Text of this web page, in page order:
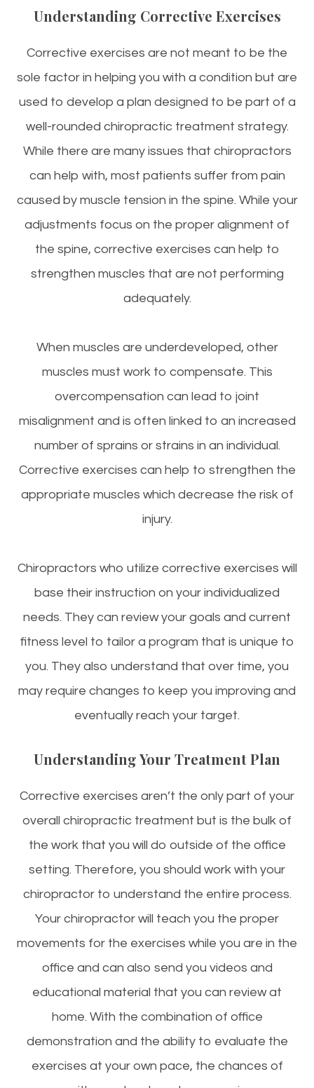
Understanding Corrective Exercises
Corrective exercises are not meant to be the
sole factor in helping you with a condition but are
used to develop a plan designed to be part of a
well-rounded chiropractic treatment strategy.
While there are many issues that chiropractors
can help with, most patients suffer from pain
caused by muscle tension in the spine. While your
adjustments focus on the proper alignment of
the spine, corrective exercises can help to
strengthen muscles that are not performing
adequately.
When muscles are underdeveloped, other
muscles must work to compensate. This
overcompensation can lead to joint
misalignment and is often linked to an increased
number of sprains or strains in an individual.
Corrective exercises can help to strengthen the
appropriate muscles which decrease the risk of
injury.
Chiropractors who utilize corrective exercises will
base their instruction on your individualized
needs. They can review your goals and current
fitness level to tailor a program that is unique to
you. They also understand that over time, you
may require changes to keep you improving and
eventually reach your target.
Understanding Your Treatment Plan
Corrective exercises aren’t the only part of your
overall chiropractic treatment but is the bulk of
the work that you will do outside of the office
setting. Therefore, you should work with your
chiropractor to understand the entire process.
Your chiropractor will teach you the proper
movements for the exercises while you are in the
office and can also send you videos and
educational material that you can review at
home. With the combination of office
demonstration and the ability to evaluate the
exercises at your own pace, the chances of